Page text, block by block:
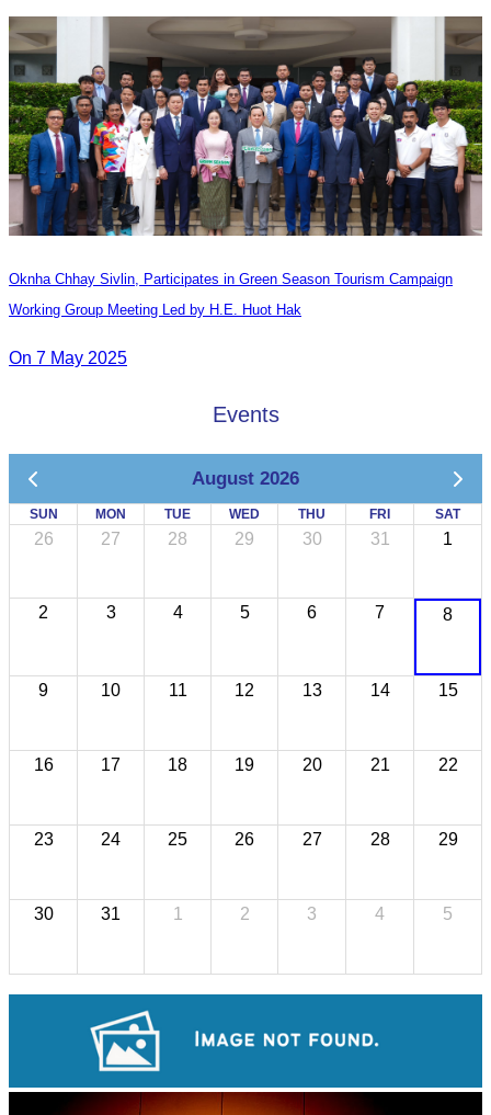
Oknha Chhay​​ Sivlin, Participates in Green Season Tourism Campaign
Working Group Meeting Led by H.E. Huot Hak
On 7 May 2025
Events
August 2026
SUN MON TUE WED THU FRI SAT
26 27 28 29 30 31 1
2 3 4 5 6 7 8
9 10 11 12 13 14 15
16 17 18 19 20 21 22
23 24 25 26 27 28 29
30 31 1 2 3 4 5
Khmer martial art of Bok Tor